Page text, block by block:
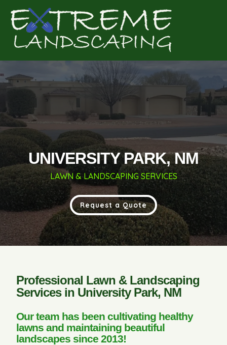
UNIVERSITY PARK, NM
LAWN & LANDSCAPING SERVICES
Request a Quote
Professional Lawn & Landscaping
Services in University Park, NM
Our team has been cultivating healthy
lawns and maintaining beautiful
landscapes since 2013!
Get a Quote for
Complete & Submit Our